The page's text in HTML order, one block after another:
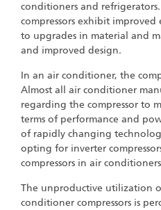
conditioners and refrigerators.
compressors exhibit
to upgrades in material and
and improved design.
In an air conditioner, the
Almost all air conditioner
regarding the compressor to
terms of performance and
of rapidly changing
opting for inverter
compressors in air
The unproductive utilization
conditioner compressors is